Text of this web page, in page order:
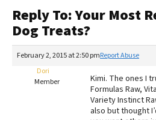
Recalls
The Farmer's Dog Review
Redbarn Review
Best Natural Food
Reply To: Your Most
Dog Treats?
February 2, 2015 at 2:50 pmReport Abuse
Dori
Member
Kimi. The ones I
Formulas Raw,
Variety Instinct
also but thought